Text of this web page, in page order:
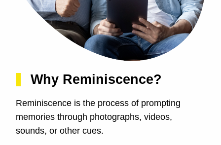
Why Reminiscence?
Reminiscence is the process of prompting
memories through photographs, videos,
sounds, or other cues.